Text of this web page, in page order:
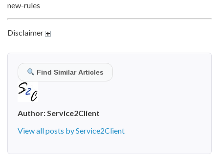
new-rules
Disclaimer
Find Similar Articles
Author:Service2Client
View all posts by Service2Client